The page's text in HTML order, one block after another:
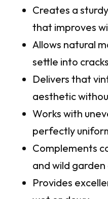
Creates a
that improves
Allows natural
settle into
Delivers that
aesthetic
Works with
perfectly
Complements
and wild
Provides